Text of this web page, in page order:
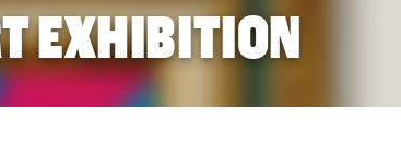
EXHIBITION